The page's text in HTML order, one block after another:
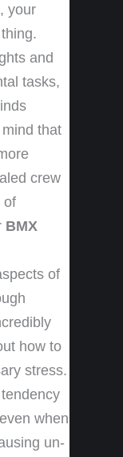
your
and
tasks,
that
crew
of
BMX
of
how to
stress.
when
un-